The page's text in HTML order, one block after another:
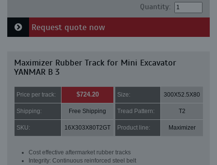
Quantity:
Request quote now
Maximizer Rubber Track for Mini Excavator
YANMAR B 3
Price per track: $724.20 Size: 300X52.5X80
Shipping: Free Shipping Tread Pattern: T2
SKU: 16X303X80T2GT Product line: Maximizer
Cost effective aftermarket rubber tracks
Integrity: Continuous reinforced steel belt